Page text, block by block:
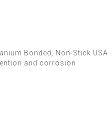
Bonded, Non-Stick USA
and corrosion